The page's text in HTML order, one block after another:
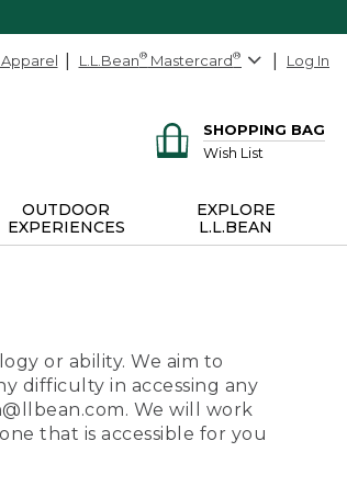
Apparel L.L.Bean® Mastercard® Log In
SHOPPING BAG
Wish List
OUTDOOR
EXPERIENCES
EXPLORE
L.L.BEAN
or ability. We aim to
difficulty in accessing any
We will work
that is accessible for you